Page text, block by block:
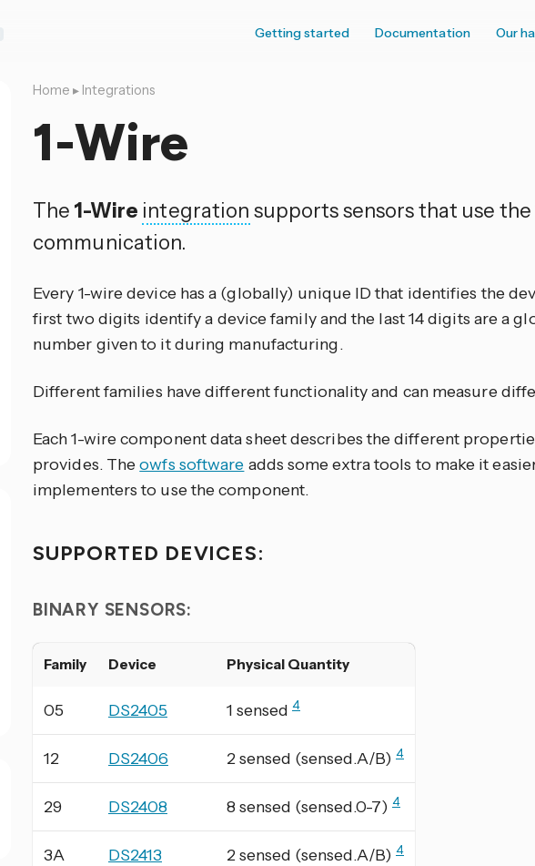
Getting started Documentation Our
Home ▸ Integrations
1-Wire
The 1-Wire integration supports sensors that use
communication.
Every 1-wire device has a (globally) unique ID that identifies the
first two digits identify a device family and the last 14 digits are a
number given to it during manufacturing.
Different families have different functionality and can measure
Each 1-wire component data sheet describes the different
provides. Theowfs software adds some extra tools to make it
implementers to use the component.
SUPPORTED DEVICES:
BINARY SENSORS:
Family Device Physical Quantity
05 DS2405 1 sensed 4
12 DS2406 2 sensed (sensed.A/B) 4
29 DS2408 8 sensed (sensed.0-7) 4
3A DS2413 2 sensed (sensed.A/B) 4